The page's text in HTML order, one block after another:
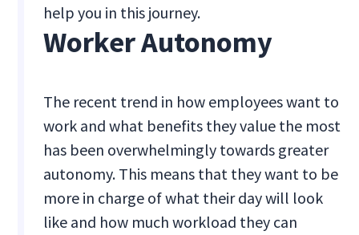
help you in this journey.
Worker Autonomy
The recent trend in how employees want to
work and what benefits they value the most
has been overwhelmingly towards greater
autonomy. This means that they want to be
more in charge of what their day will look
like and how much workload they can